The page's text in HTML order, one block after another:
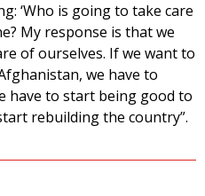
‘Who is going to take care
My response is that we
of ourselves. If we want to
we have to
have to start being good to
rebuilding the country”.